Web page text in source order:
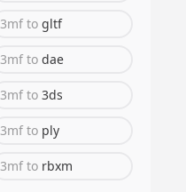
3mf to gltf
3mf to dae
3mf to 3ds
3mf to ply
3mf to rbxm